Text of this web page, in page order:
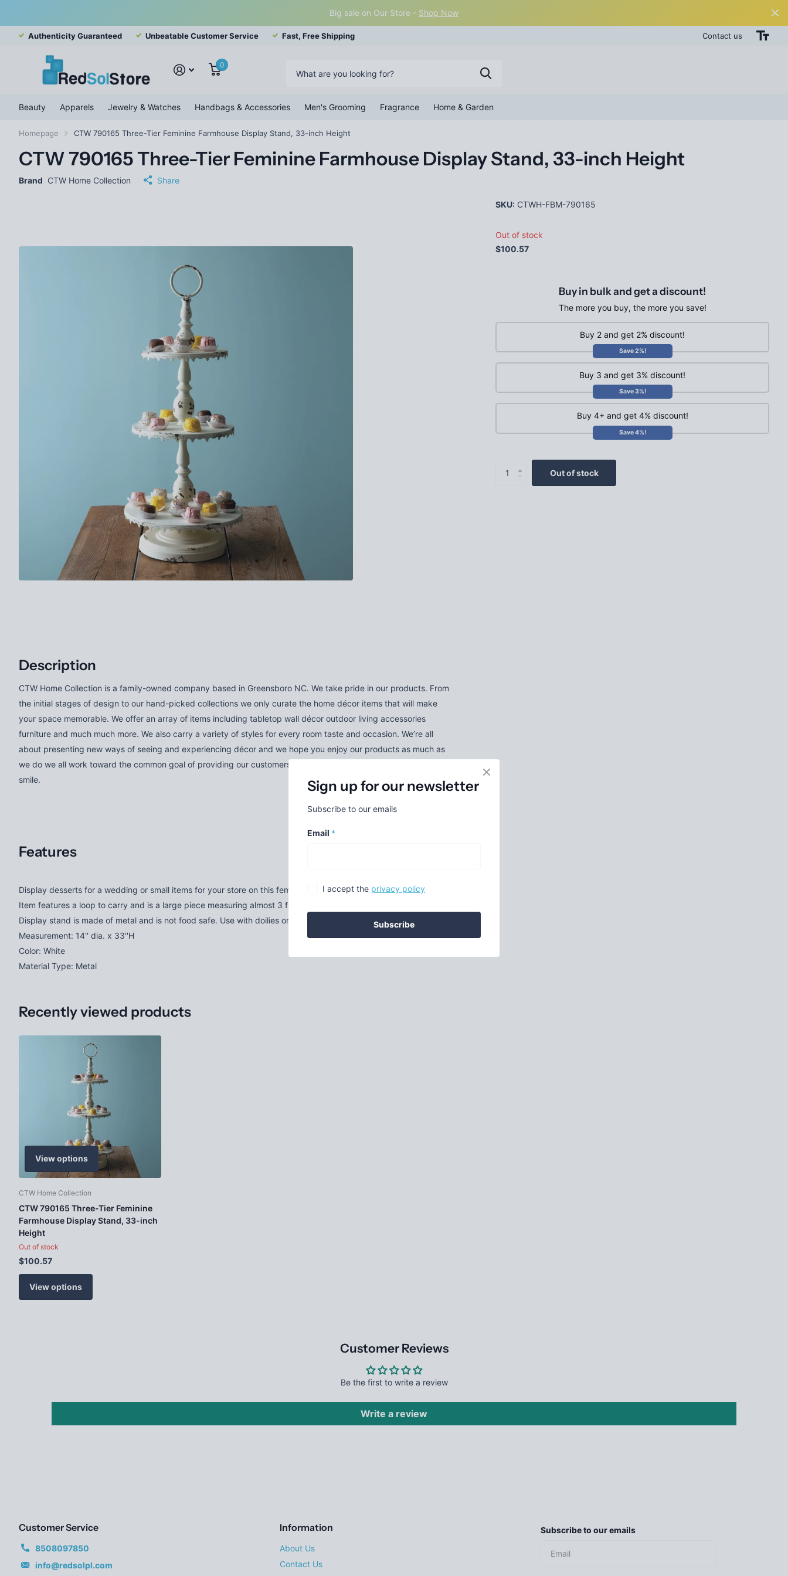
Big sale on Our Store - Shop Now
Authenticity Guaranteed Unbeatable Customer Service Fast, Free Shipping Contact us
0
Beauty Apparels Jewelry & Watches Handbags & Accessories Men's Grooming Fragrance Home & Garden
Homepage CTW 790165 Three-Tier Feminine Farmhouse Display Stand, 33-inch Height
CTW 790165 Three-Tier Feminine Farmhouse Display Stand, 33-inch Height
Brand CTW Home Collection Share
Description
CTW Home Collection is a family-owned company based in Greensboro NC. We take pride in our products. From
the initial stages of design to our hand-picked collections we only curate the home décor items that will make
your space memorable. We offer an array of items including tabletop wall décor outdoor living accessories
furniture and much much more. We also carry a variety of styles for every room taste and occasion. We’re all
about presenting new ways of seeing and experiencing décor and we hope you enjoy our products as much as
we do we all work toward the common goal of providing our customers excellent products and service with a
smile.
Features
Display desserts for a wedding or small items for your store on this feminine display stand.
Item features a loop to carry and is a large piece measuring almost 3 ft tall.
Display stand is made of metal and is not food safe. Use with doilies or liners.
Measurement: 14'' dia. x 33''H
Color: White
Material Type: Metal
SKU: CTWH-FBM-790165
Out of stock
$100.57
Buy in bulk and get a discount!
The more you buy, the more you save!
Buy 2 and get 2% discount!
Save 2%!
Buy 3 and get 3% discount!
Save 3%!
Buy 4+ and get 4% discount!
Save 4%!
Out of stock
Recently viewed products
View options
CTW Home Collection
CTW 790165 Three-Tier Feminine
Farmhouse Display Stand, 33-inch
Height
Out of stock
$100.57
View options
Customer Reviews
Be the first to write a review
Write a review
Customer Service
8508097850
info@redsolpl.com
Information
About Us
Contact Us
Subscribe to our emails
Sign up for our newsletter
Subscribe to our emails
Email *
I accept the privacy policy
Subscribe